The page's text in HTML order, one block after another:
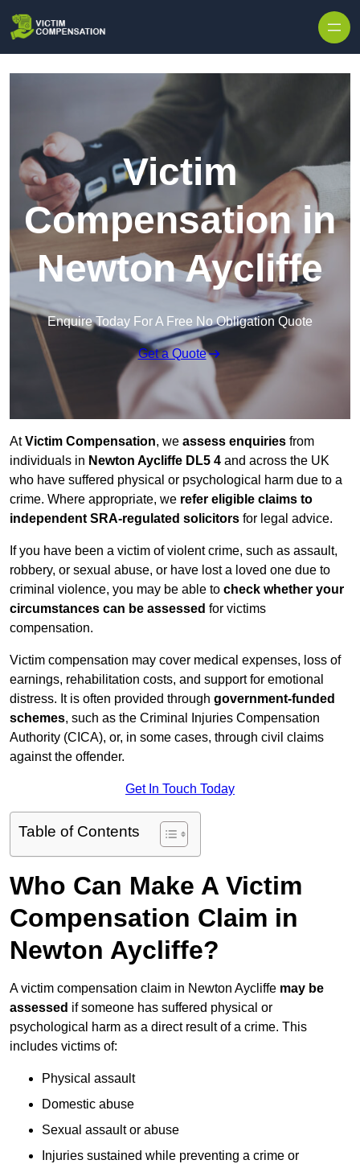
Victim
Compensation in
Newton Aycliffe
Enquire Today For A Free No Obligation Quote
Get a Quote
AtVictim Compensation, we assess enquiries from
individuals in Newton Aycliffe DL5 4 and across the UK
who have suffered physical or psychological harm due to a
crime. Where appropriate, we refer eligible claims to
independent SRA-regulated solicitors for legal advice.
If you have been a victim of violent crime, such as assault,
robbery, or sexual abuse, or have lost a loved one due to
criminal violence, you may be able to check whether your
circumstances can be assessed for victims
compensation.
Victim compensation may cover medical expenses, loss of
earnings, rehabilitation costs, and support for emotional
distress. It is often provided through government-funded
schemes, such as the Criminal Injuries Compensation
Authority (CICA), or, in some cases, through civil claims
against the offender.
Get In Touch Today
Table of Contents
Who Can Make A Victim
Compensation Claim in
Newton Aycliffe?
A victim compensation claim in Newton Aycliffe may be
assessed if someone has suffered physical or
psychological harm as a direct result of a crime. This
includes victims of:
Physical assault
Domestic abuse
Sexual assault or abuse
Injuries sustained while preventing a crime or